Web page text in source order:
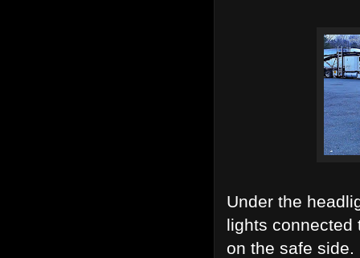
Under the
lights connected
on the safe